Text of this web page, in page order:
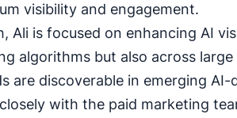
visibility and engagement.
Ali is focused on enhancing AI
algorithms but also across large
are discoverable in emerging AI-
with the paid marketing